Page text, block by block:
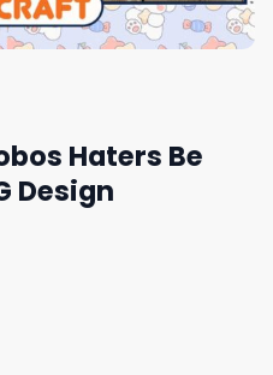
Haters Be
Design
Be Gone Tumbler PNG